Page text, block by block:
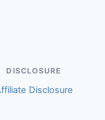
DISCLOSURE
Disclosure